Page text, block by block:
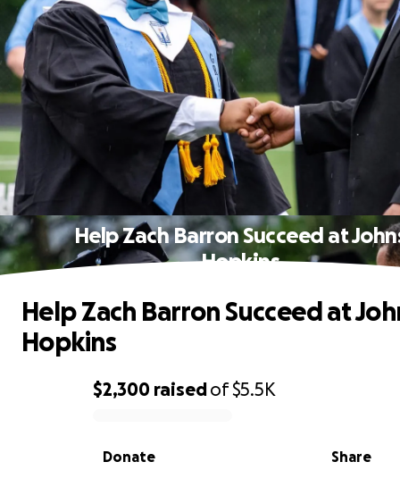
Help Zach Barron Succeed at
Hopkins
0% complete
$2,300 raisedof$5.5K
Share
Donate
Help Zach Barron Succeed at
Hopkins